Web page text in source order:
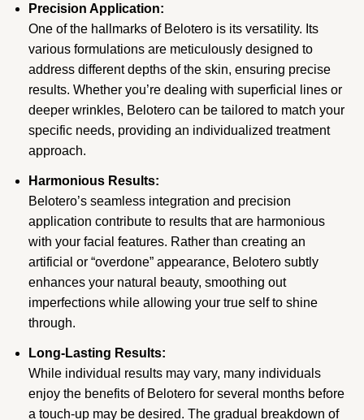
Precision Application:
One of the hallmarks of Belotero is its versatility. Its
various formulations are meticulously designed to
address different depths of the skin, ensuring precise
results. Whether you’re dealing with superficial lines or
deeper wrinkles, Belotero can be tailored to match your
specific needs, providing an individualized treatment
approach.
Harmonious Results:
Belotero’s seamless integration and precision
application contribute to results that are harmonious
with your facial features. Rather than creating an
artificial or “overdone” appearance, Belotero subtly
enhances your natural beauty, smoothing out
imperfections while allowing your true self to shine
through.
Long-Lasting Results:
While individual results may vary, many individuals
enjoy the benefits of Belotero for several months before
a touch-up may be desired. The gradual breakdown of